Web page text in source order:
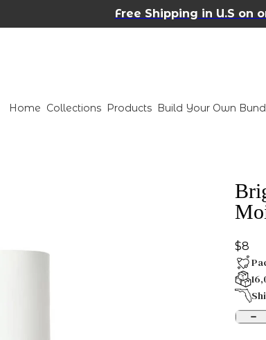
Free Shipping in U.S on
Home Collections Products Build Your Own
$8